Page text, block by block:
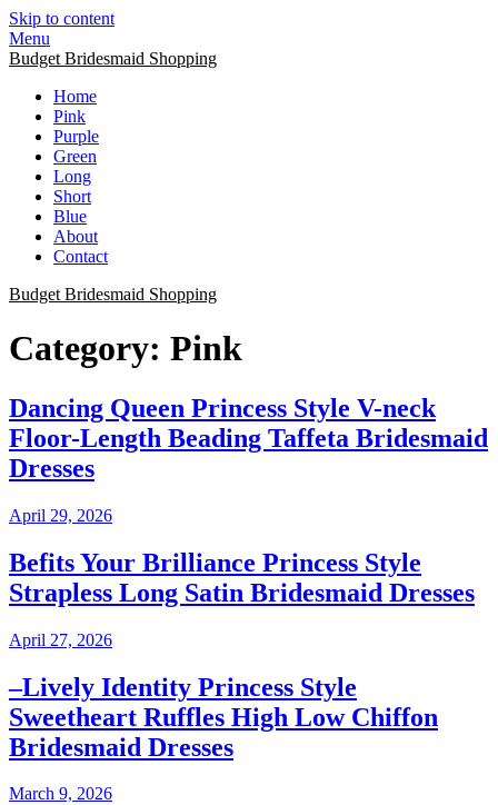
Skip to content
Menu
Budget Bridesmaid Shopping
Home
Pink
Purple
Green
Long
Short
Blue
About
Contact
Budget Bridesmaid Shopping
Category: Pink
Dancing Queen Princess Style V-neck
Floor-Length Beading Taffeta Bridesmaid
Dresses
April 29, 2026
Befits Your Brilliance Princess Style
Strapless Long Satin Bridesmaid Dresses
April 27, 2026
–Lively Identity Princess Style
Sweetheart Ruffles High Low Chiffon
Bridesmaid Dresses
March 9, 2026